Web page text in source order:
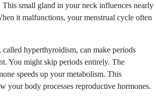
small gland in your neck influences nearly
it malfunctions, your menstrual cycle often
hyperthyroidism, can make periods
You might skip periods entirely. The
speeds up your metabolism. This
your body processes reproductive hormones.